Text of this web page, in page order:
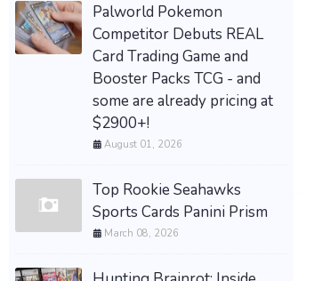
Palworld Pokemon
Competitor Debuts REAL
Card Trading Game and
Booster Packs TCG - and
some are already pricing at
$2900+!
August 01, 2026
Top Rookie Seahawks
Sports Cards Panini Prism
March 08, 2026